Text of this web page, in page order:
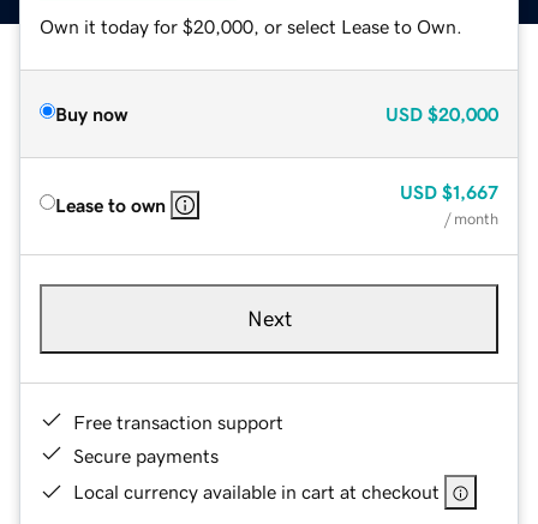
Own it today for $20,000, or select Lease to Own.
Buy now USD $20,000
Lease to own
USD $1,667
/ month
Next
Free transaction support
Secure payments
Local currency available in cart at checkout